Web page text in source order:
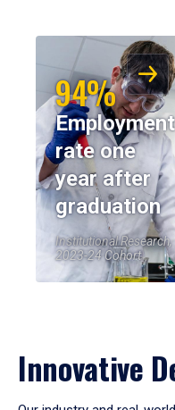
94%
Employment
rate one
year after
graduation
Institutional Research,
2023-24 Cohort
Innovative